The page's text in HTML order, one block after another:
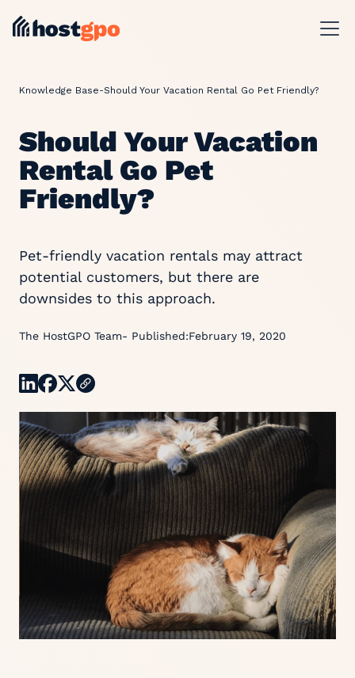
Knowledge Base-Should Your Vacation Rental Go Pet Friendly?
Should Your Vacation
Rental Go Pet
Friendly?
Pet-friendly vacation rentals may attract
potential customers, but there are
downsides to this approach.
The HostGPO Team- Published:February 19, 2020